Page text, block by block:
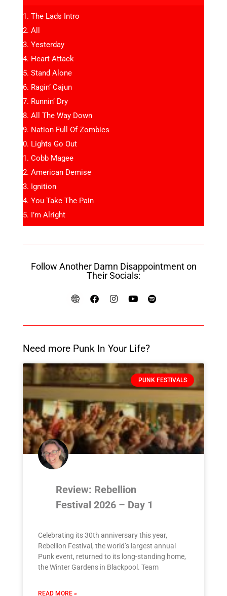
The Lads Intro
All
Yesterday
Heart Attack
Stand Alone
Ragin’ Cajun
Runnin’ Dry
All The Way Down
Nation Full Of Zombies
Lights Go Out
Cobb Magee
American Demise
Ignition
You Take The Pain
I’m Alright
Follow Another Damn Disappointment on
Their Socials:
Need more Punk In Your Life?
PUNK FESTIVALS
Review: Rebellion
Festival 2026 – Day 1
Celebrating its 30th anniversary this year,
Rebellion Festival, the world’s largest annual
Punk event, returned to its long-standing home,
the Winter Gardens in Blackpool. Team
READ MORE »